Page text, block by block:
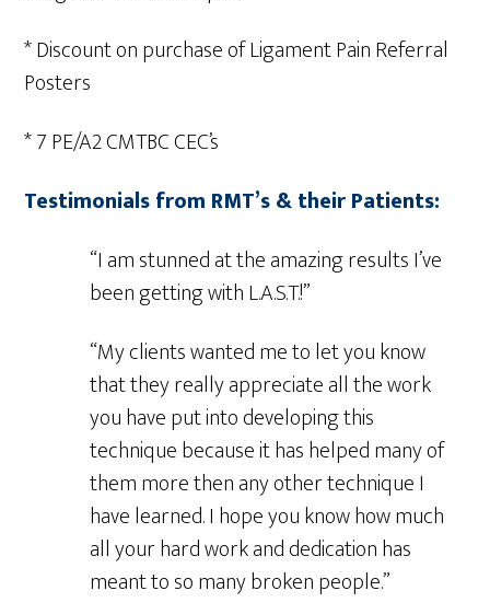
* Discount on purchase of Ligament Pain Referral
Posters
* 7 PE/A2 CMTBC CEC’s
Testimonials from RMT’s & their Patients:
“I am stunned at the amazing results I’ve
been getting with L.A.S.T.!”
“My clients wanted me to let you know
that they really appreciate all the work
you have put into developing this
technique because it has helped many of
them more then any other technique I
have learned. I hope you know how much
all your hard work and dedication has
meant to so many broken people.”